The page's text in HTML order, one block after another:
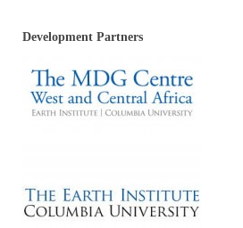
Development Partners